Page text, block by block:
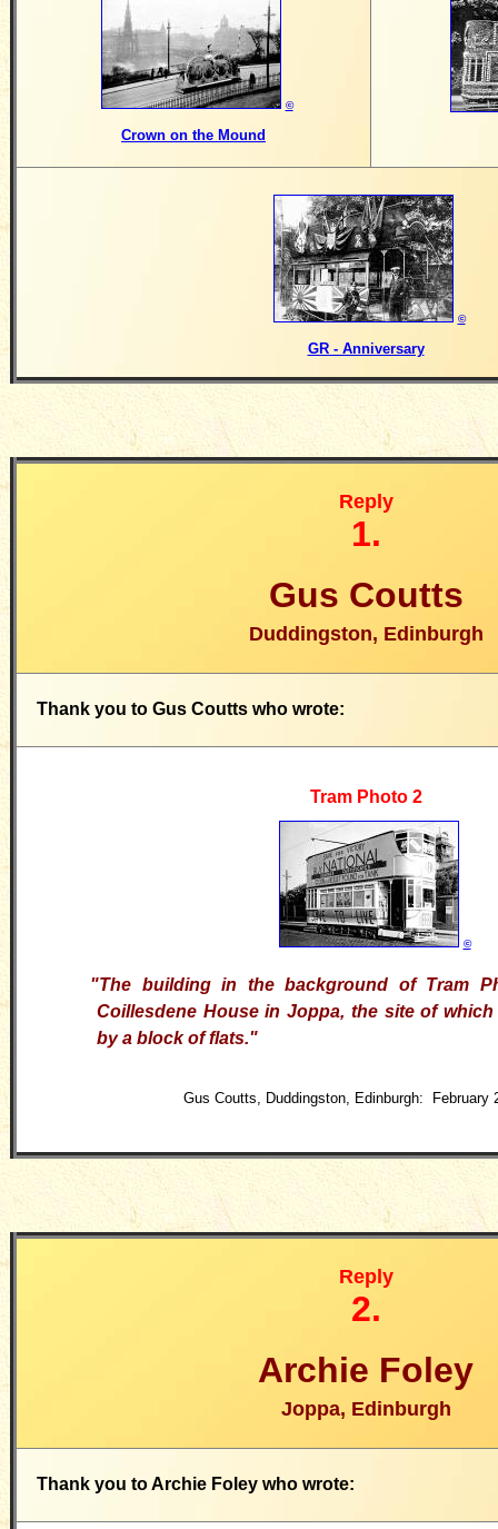
©
Crown on the Mound
©
GR - Anniversary
Reply
1.
Gus Coutts
Duddingston, Edinburgh
Thank you to Gus Coutts who wrote:
Tram Photo 2
©
"The building in the background of Tram
Coillesdene House in Joppa, the site of
by a block of flats."
Gus Coutts, Duddingston, Edinburgh: February
Reply
2.
Archie Foley
Joppa, Edinburgh
Thank you to Archie Foley who wrote: